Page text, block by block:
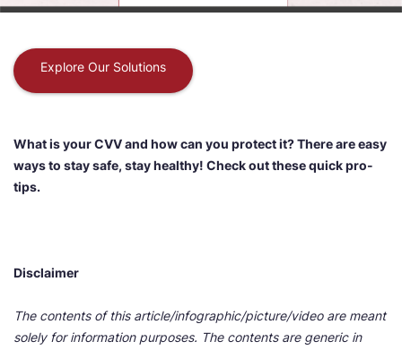
Explore Our Solutions
What is your CVV and how can you protect it? There are easy
ways to stay safe, stay healthy! Check out these quick pro-
tips.
Disclaimer
The contents of this article/infographic/picture/video are meant
solely for information purposes. The contents are generic in